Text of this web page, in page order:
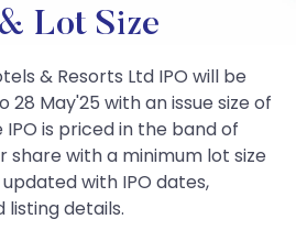
Lot Size
& Resorts Ltd IPO will be
28 May'25 with an issue size of
is priced in the band of
share with a minimum lot size
with IPO dates,
details.